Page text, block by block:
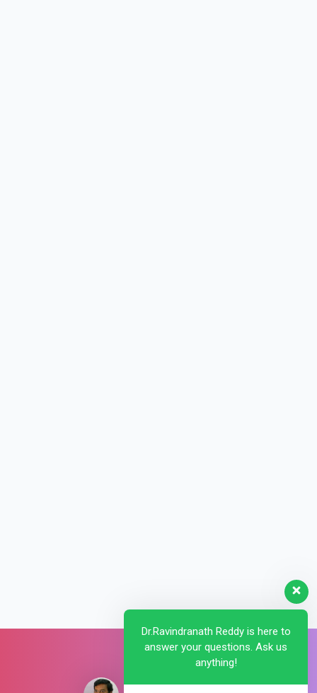
Dr.Ravindranath Reddy is here to
answer your questions. Ask us
anything!